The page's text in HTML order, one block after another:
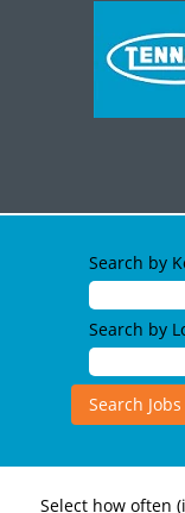
Search by
Search by
Select how often